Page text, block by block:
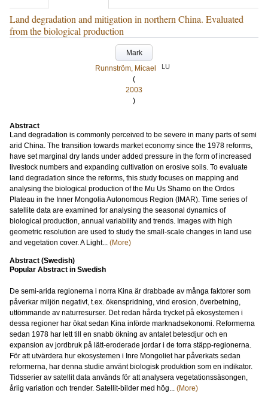
Land degradation and mitigation in northern China. Evaluated
from the biological production
Mark
Runnström, Micael
LU
(
2003
)
Abstract
Land degradation is commonly perceived to be severe in many parts of semi
arid China. The transition towards market economy since the 1978 reforms,
have set marginal dry lands under added pressure in the form of increased
livestock numbers and expanding cultivation on erosive soils. To evaluate
land degradation since the reforms, this study focuses on mapping and
analysing the biological production of the Mu Us Shamo on the Ordos
Plateau in the Inner Mongolia Autonomous Region (IMAR). Time series of
satellite data are examined for analysing the seasonal dynamics of
biological production, annual variability and trends. Images with high
geometric resolution are used to study the small-scale changes in land use
and vegetation cover. A Light... (More)
Abstract (Swedish)
Popular Abstract in Swedish
De semi-arida regionerna i norra Kina är drabbade av många faktorer som
påverkar miljön negativt, t.ex. ökenspridning, vind erosion, överbetning,
uttömmande av naturresurser. Det redan hårda trycket på ekosystemen i
dessa regioner har ökat sedan Kina införde marknadsekonomi. Reformerna
sedan 1978 har lett till en snabb ökning av antalet betesdjur och en
expansion av jordbruk på lätt-eroderade jordar i de torra stäpp-regionerna.
För att utvärdera hur ekosystemen i Inre Mongoliet har påverkats sedan
reformerna, har denna studie använt biologisk produktion som en indikator.
Tidsserier av satellit data används för att analysera vegetationssäsongen,
årlig variation och trender. Satellit-bilder med hög... (More)